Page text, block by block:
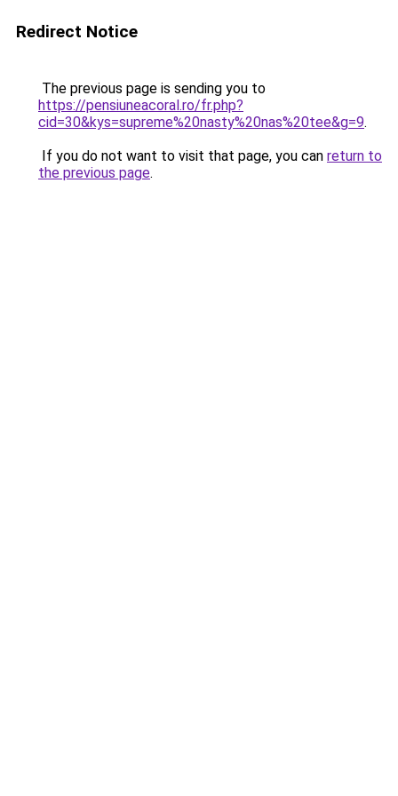
Redirect Notice
The previous page is sending you to
https://pensiuneacoral.ro/fr.php?
cid=30&kys=supreme%20nasty%20nas%20tee&g=9.
If you do not want to visit that page, you can return to
the previous page.